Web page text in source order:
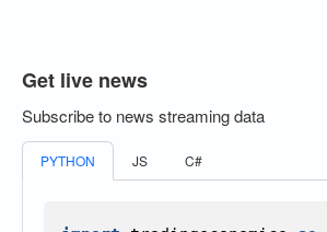
Get live news
Subscribe to news streaming data
PYTHON JS C#